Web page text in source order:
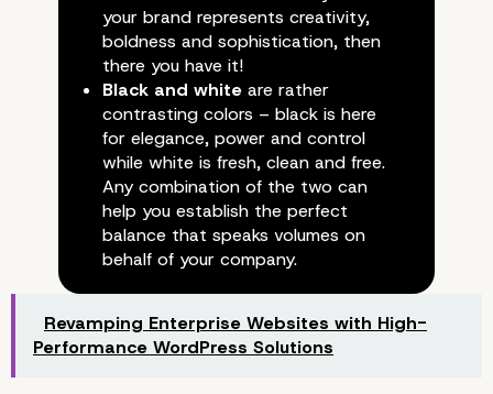
your brand represents creativity,
boldness and sophistication, then
there you have it!
Black and whiteare rather
contrasting colors – black is here
for elegance, power and control
while white is fresh, clean and free.
Any combination of the two can
help you establish the perfect
balance that speaks volumes on
behalf of your company.
Revamping Enterprise Websites with High-
Performance WordPress Solutions